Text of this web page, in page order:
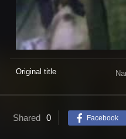
Original title
Shared 0 Facebook